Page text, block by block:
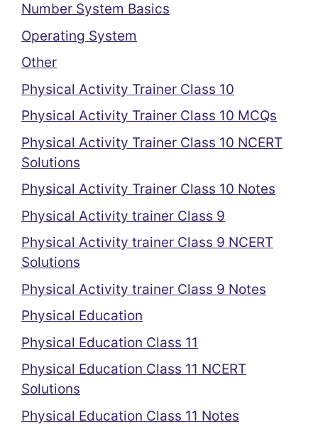
Number System Basics
Operating System
Other
Physical Activity Trainer Class 10
Physical Activity Trainer Class 10 MCQs
Physical Activity Trainer Class 10 NCERT
Solutions
Physical Activity Trainer Class 10 Notes
Physical Activity trainer Class 9
Physical Activity trainer Class 9 NCERT
Solutions
Physical Activity trainer Class 9 Notes
Physical Education
Physical Education Class 11
Physical Education Class 11 NCERT
Solutions
Physical Education Class 11 Notes